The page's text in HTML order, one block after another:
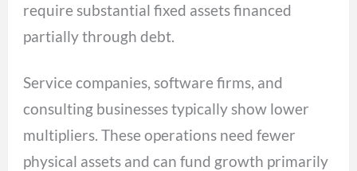
require substantial fixed assets financed
partially through debt.
Service companies, software firms, and
consulting businesses typically show lower
multipliers. These operations need fewer
physical assets and can fund growth primarily